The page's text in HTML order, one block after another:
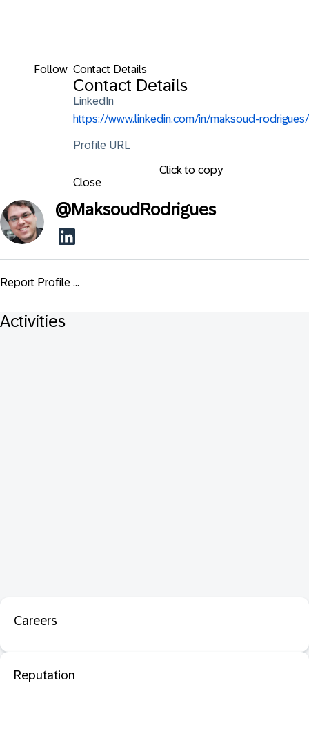
Follow Contact Details
Contact Details
LinkedIn
https://www.linkedin.com/in/maksoud-rodrigues/
Profile URL
Click to copy
Close
@MaksoudRodrigues
Report Profile ...
Activities
Careers
Reputation